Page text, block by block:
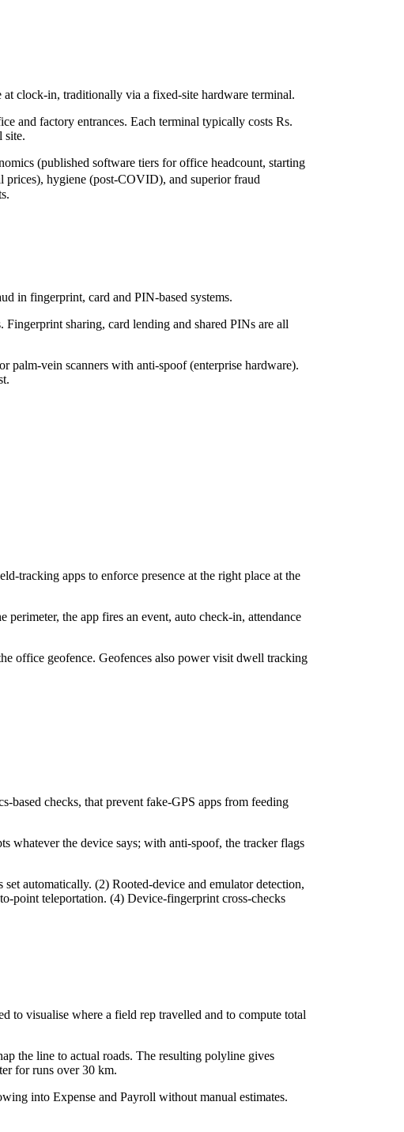
clock-in, traditionally via a fixed-site hardware terminal.
and factory entrances. Each terminal typically costs Rs.
site.
(published software tiers for office headcount, starting
prices), hygiene (post-COVID), and superior fraud
in fingerprint, card and PIN-based systems.
sharing, card lending and shared PINs are all
palm-vein scanners with anti-spoof (enterprise hardware).
tracking apps to enforce presence at the right place at the
the app fires an event, auto check-in, attendance
office geofence. Geofences also power visit dwell tracking
based checks, that prevent fake-GPS apps from feeding
whatever the device says; with anti-spoof, the tracker flags
automatically. (2) Rooted-device and emulator detection,
point teleportation. (4) Device-fingerprint cross-checks
to visualise where a field rep travelled and to compute total
the line to actual roads. The resulting polyline gives
for runs over 30 km.
into Expense and Payroll without manual estimates.